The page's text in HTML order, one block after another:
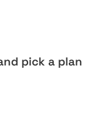
pick a plan